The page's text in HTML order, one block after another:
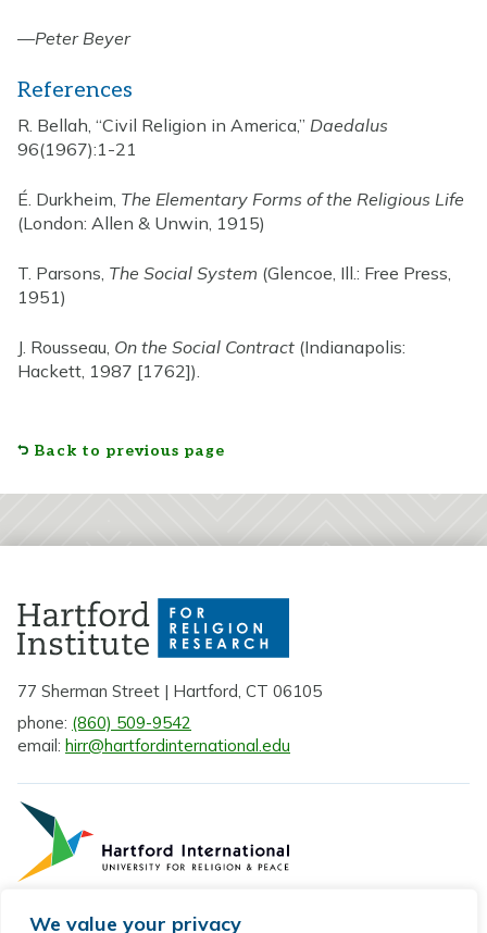
We value your privacy
—Peter Beyer
References
R. Bellah, “Civil Religion in America,” Daedalus
96(1967):1-21
É. Durkheim, The Elementary Forms of the Religious Life
(London: Allen & Unwin, 1915)
T. Parsons, The Social System (Glencoe, Ill.: Free Press,
1951)
J. Rousseau, On the Social Contract (Indianapolis:
Hackett, 1987 [1762]).
Back to previous page
77 Sherman Street | Hartford, CT 06105
phone: (860) 509-9542
email: hirr@hartfordinternational.edu